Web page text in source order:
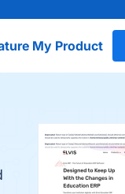
My Product